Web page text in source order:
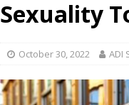
Sexuality
October 30, 2022 ADI